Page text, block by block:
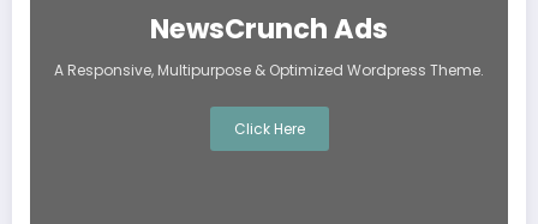
NewsCrunch Ads
A Responsive, Multipurpose & Optimized Wordpress Theme.
Click Here